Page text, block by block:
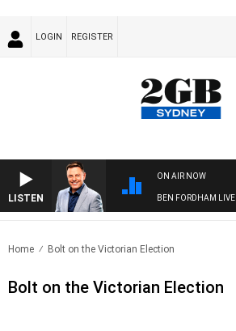
LOGIN REGISTER
LISTEN
ON AIR NOW
BEN FORDHAM LIVE
Home Bolt on the Victorian Election
Bolt on the Victorian Election